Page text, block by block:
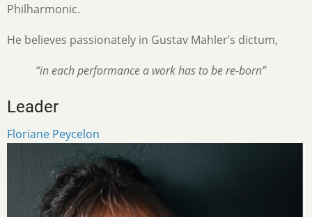
Philharmonic.
He believes passionately in Gustav Mahler’s dictum,
“in each performance a work has to be re-born”
Leader
Floriane Peycelon